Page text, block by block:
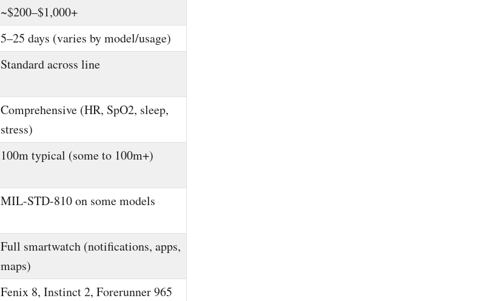
~$200–$1,000+
5–25 days (varies by model/usage)
Standard across line
Comprehensive (HR, SpO2, sleep,
stress)
100m typical (some to 100m+)
MIL-STD-810 on some models
Full smartwatch (notifications, apps,
maps)
Fenix 8, Instinct 2, Forerunner 965